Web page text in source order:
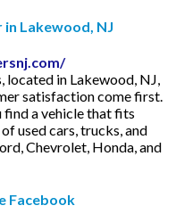
Lakewood, NJ
in Lakewood, NJ,
satisfaction come first.
find a vehicle that fits
used cars, trucks, and
Chevrolet, Honda, and
Facebook